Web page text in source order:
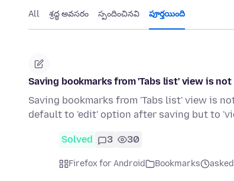
All శ్రద్ధ అవసరం స్పందించినవి పూర్తయింది
Saving bookmarks from 'Tabs list' view is
Saving bookmarks from 'Tabs list' view is
default to 'edit' option after saving but to
Solved 3 30
Firefox for Android Bookmarks